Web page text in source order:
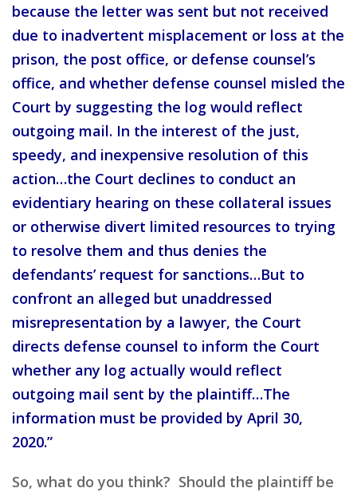
because the letter was sent but not received
due to inadvertent misplacement or loss at the
prison, the post office, or defense counsel’s
office, and whether defense counsel misled the
Court by suggesting the log would reflect
outgoing mail. In the interest of the just,
speedy, and inexpensive resolution of this
action…the Court declines to conduct an
evidentiary hearing on these collateral issues
or otherwise divert limited resources to trying
to resolve them and thus denies the
defendants’ request for sanctions…But to
confront an alleged but unaddressed
misrepresentation by a lawyer, the Court
directs defense counsel to inform the Court
whether any log actually would reflect
outgoing mail sent by the plaintiff…The
information must be provided by April 30,
2020.”
So, what do you think? Should the plaintiff be